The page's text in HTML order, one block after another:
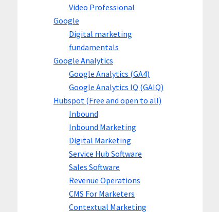
Video Professional
Google
Digital marketing
fundamentals
Google Analytics
Google Analytics (GA4)
Google Analytics IQ (GAIQ)
Hubspot (Free and open to all)
Inbound
Inbound Marketing
Digital Marketing
Service Hub Software
Sales Software
Revenue Operations
CMS For Marketers
Contextual Marketing